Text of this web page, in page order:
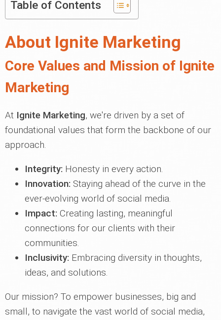
Table of Contents
About Ignite Marketing
Core Values and Mission of Ignite
Marketing
At Ignite Marketing, we're driven by a set of
foundational values that form the backbone of our
approach.
Integrity: Honesty in every action.
Innovation: Staying ahead of the curve in the
ever-evolving world of social media.
Impact: Creating lasting, meaningful
connections for our clients with their
communities.
Inclusivity: Embracing diversity in thoughts,
ideas, and solutions.
Our mission? To empower businesses, big and
small, to navigate the vast world of social media,